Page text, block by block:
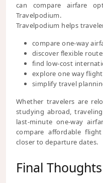
can compare airfare
Travelpodium.
Travelpodium helps
compare one-way
discover flexible
find low-cost
explore one way
simplify travel
Whether travelers are
studying abroad,
last-minute one-way
compare affordable
closer to departure dates.
Final Thoughts